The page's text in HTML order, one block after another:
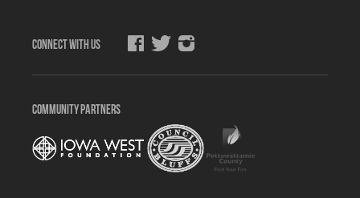
Social
COMMUNITY PARTNERS